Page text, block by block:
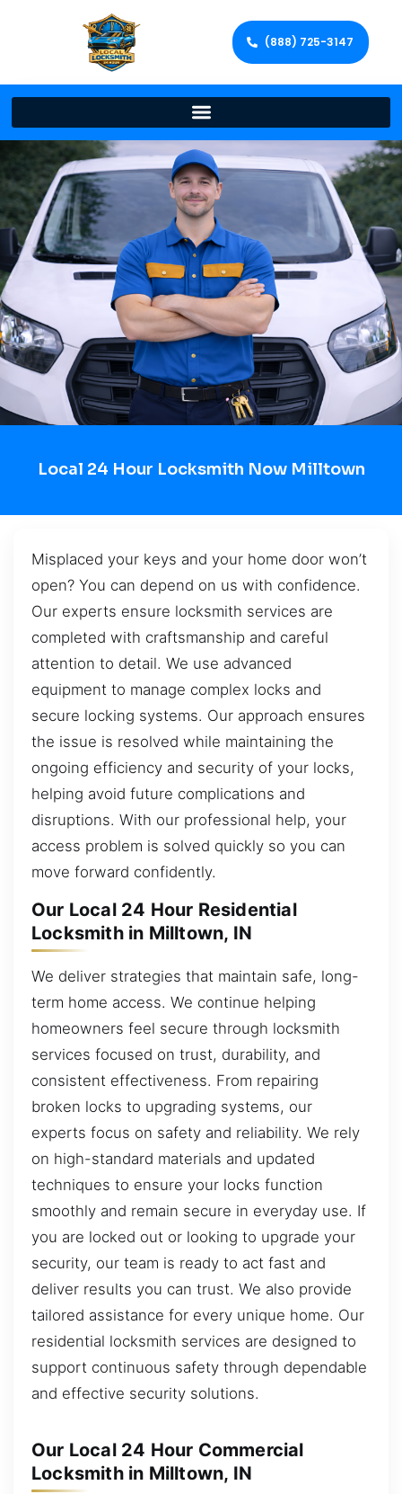
(888) 725-3147
Local 24 Hour Locksmith Now Milltown
Misplaced your keys and your home door won’t
open? You can depend on us with confidence.
Our experts ensure locksmith services are
completed with craftsmanship and careful
attention to detail. We use advanced
equipment to manage complex locks and
secure locking systems. Our approach ensures
the issue is resolved while maintaining the
ongoing efficiency and security of your locks,
helping avoid future complications and
disruptions. With our professional help, your
access problem is solved quickly so you can
move forward confidently.
Our Local 24 Hour Residential
Locksmith in Milltown, IN
We deliver strategies that maintain safe, long-
term home access. We continue helping
homeowners feel secure through locksmith
services focused on trust, durability, and
consistent effectiveness. From repairing
broken locks to upgrading systems, our
experts focus on safety and reliability. We rely
on high-standard materials and updated
techniques to ensure your locks function
smoothly and remain secure in everyday use. If
you are locked out or looking to upgrade your
security, our team is ready to act fast and
deliver results you can trust. We also provide
tailored assistance for every unique home. Our
residential locksmith services are designed to
support continuous safety through dependable
and effective security solutions.
Our Local 24 Hour Commercial
Locksmith in Milltown, IN